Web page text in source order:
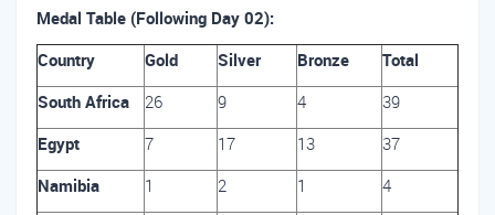
Medal Table (Following Day 02):
Country
Gold Silver Bronze
Total
South Africa
26 9 4
39
Egypt
7 17 13
37
Namibia
1 2 1
4